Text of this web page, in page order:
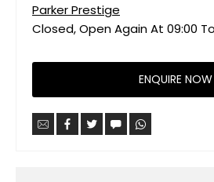
Parker Prestige
Closed, Open Again At 09:00
ENQUIRE NOW